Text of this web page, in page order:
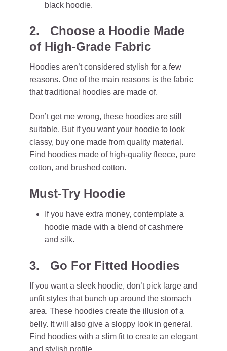
black hoodie.
2. Choose a Hoodie Made
of High-Grade Fabric
Hoodies aren’t considered stylish for a few
reasons. One of the main reasons is the fabric
that traditional hoodies are made of.
Don’t get me wrong, these hoodies are still
suitable. But if you want your hoodie to look
classy, buy one made from quality material.
Find hoodies made of high-quality fleece, pure
cotton, and brushed cotton.
Must-Try Hoodie
If you have extra money, contemplate a
hoodie made with a blend of cashmere
and silk.
3. Go For Fitted Hoodies
If you want a sleek hoodie, don’t pick large and
unfit styles that bunch up around the stomach
area. These hoodies create the illusion of a
belly. It will also give a sloppy look in general.
Find hoodies with a slim fit to create an elegant
and stylish profile.